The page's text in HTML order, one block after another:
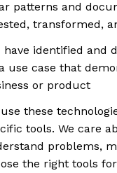
patterns and
transformed,
have identified and
use case that
or product
these
tools. We care
problems,
the right tools